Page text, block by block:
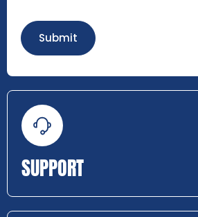
Submit
SUPPORT